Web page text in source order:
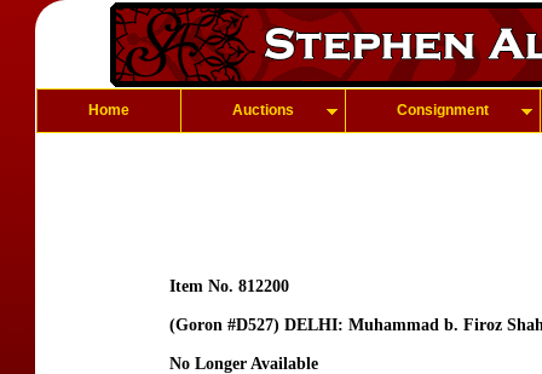
Home Auctions Consignment
Item No. 812200
(Goron #D527) DELHI: Muhammad b. Firoz
No Longer Available